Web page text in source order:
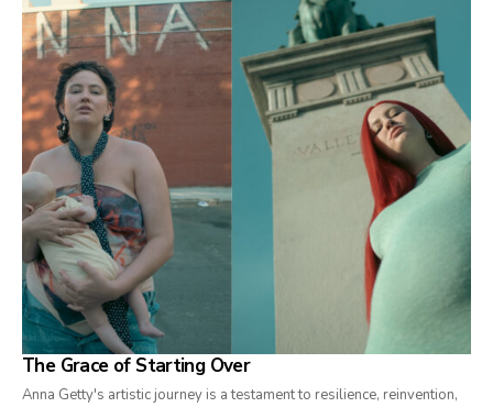
The Grace of Starting Over
Anna Getty's artistic journey is a testament to resilience, reinvention,